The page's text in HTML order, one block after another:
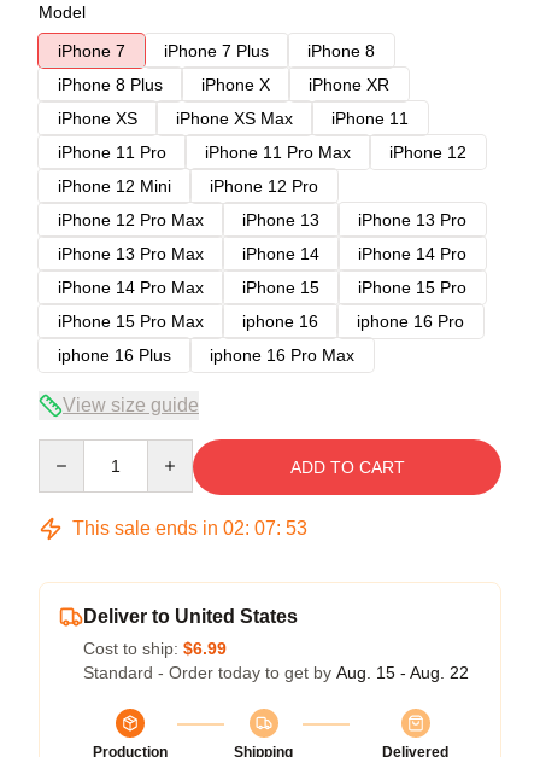
Model
iPhone 7
iPhone 7 Plus
iPhone 8
iPhone 8 Plus
iPhone X
iPhone XR
iPhone XS
iPhone XS Max
iPhone 11
iPhone 11 Pro
iPhone 11 Pro Max
iPhone 12
iPhone 12 Mini
iPhone 12 Pro
iPhone 12 Pro Max
iPhone 13
iPhone 13 Pro
iPhone 13 Pro Max
iPhone 14
iPhone 14 Pro
iPhone 14 Pro Max
iPhone 15
iPhone 15 Pro
iPhone 15 Pro Max
iphone 16
iphone 16 Pro
iphone 16 Plus
iphone 16 Pro Max
View size guide
ADD TO CART
This sale ends in 02: 07: 53
Deliver to United States
Cost to ship: $6.99
Standard - Order today to get by Aug. 15 - Aug. 22
Production
Shipping
Delivered